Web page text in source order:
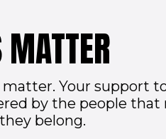
Your support
by the people that
belong.